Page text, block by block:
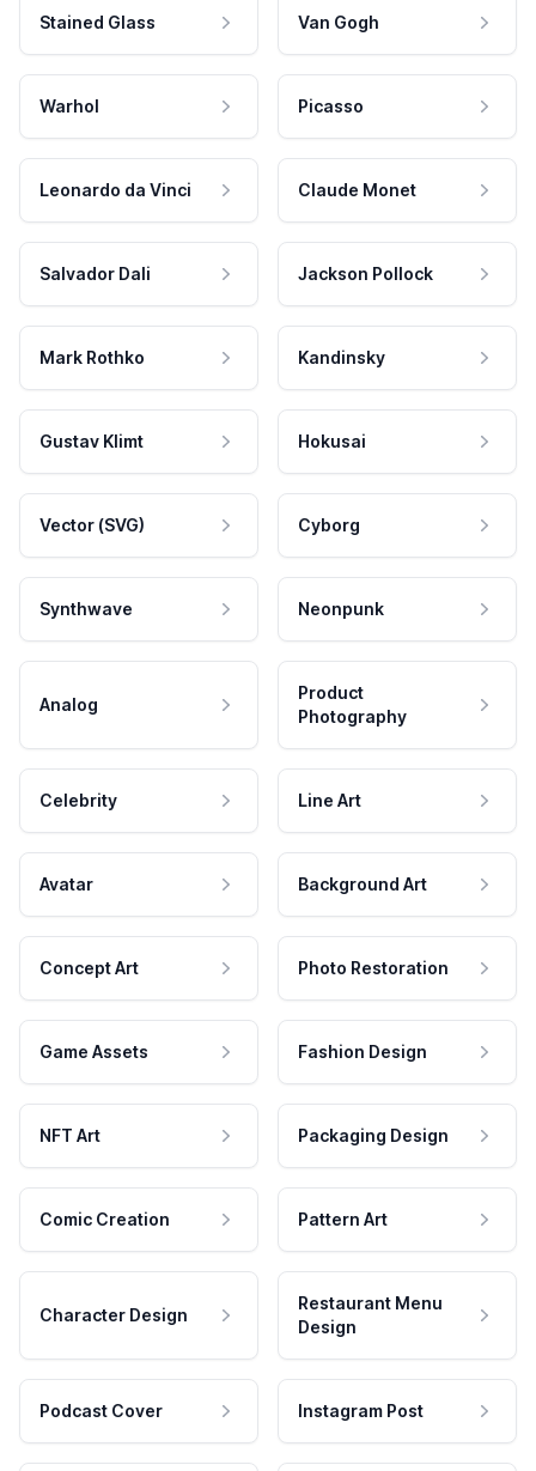
Stained Glass Van Gogh
Warhol Picasso
Leonardo da Vinci Claude Monet
Salvador Dali Jackson Pollock
Mark Rothko Kandinsky
Gustav Klimt Hokusai
Vector (SVG) Cyborg
Synthwave Neonpunk
Analog
Product
Photography
Celebrity Line Art
Avatar Background Art
Concept Art Photo Restoration
Game Assets Fashion Design
NFT Art Packaging Design
Comic Creation Pattern Art
Character Design
Restaurant Menu
Design
Podcast Cover Instagram Post